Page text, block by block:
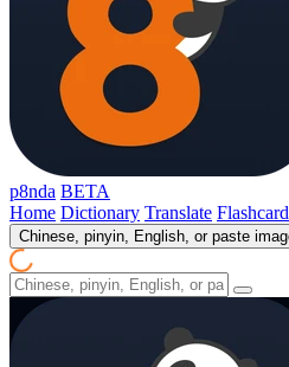
p8nda BETA
Home Dictionary Translate
Chinese, pinyin, English, or paste